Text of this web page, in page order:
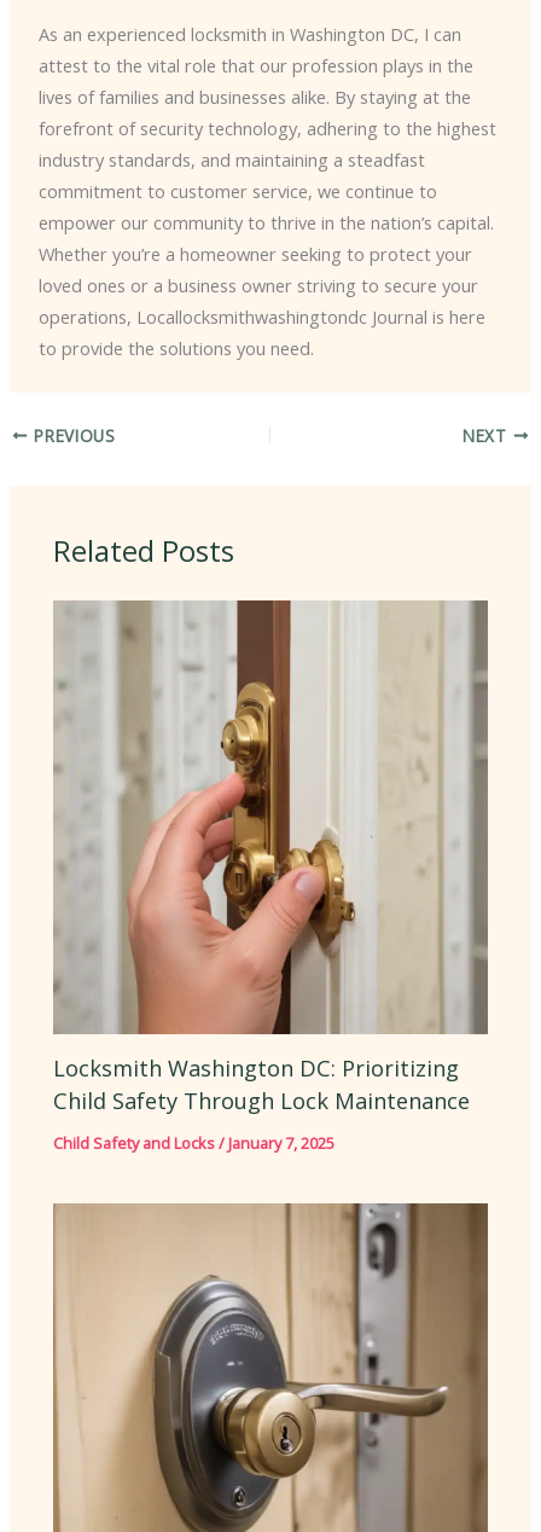
As an experienced locksmith in Washington DC, I can
attest to the vital role that our profession plays in the
lives of families and businesses alike. By staying at the
forefront of security technology, adhering to the highest
industry standards, and maintaining a steadfast
commitment to customer service, we continue to
empower our community to thrive in the nation’s capital. ​
Whether you’re a homeowner seeking to protect your
loved ones or a business owner striving to secure your
operations, Locallocksmithwashingtondc Journal is here
to provide the solutions you need.
PREVIOUS NEXT
Related Posts
Locksmith Washington DC: Prioritizing
Child Safety Through Lock Maintenance
Child Safety and Locks/January 7, 2025